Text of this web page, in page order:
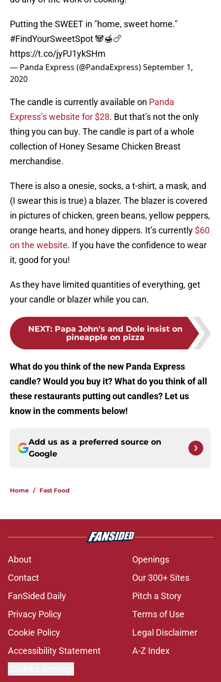
Putting the SWEET in "home, sweet home."
#FindYourSweetSpot🐼🍯🍗
https://t.co/jyPJ1ykSHm
— Panda Express (@PandaExpress)September 1,
2020
The candle is currently available on Panda
Express’s website for $28. But that’s not the only
thing you can buy. The candle is part of a whole
collection of Honey Sesame Chicken Breast
merchandise.
There is also a onesie, socks, a t-shirt, a mask, and
(I swear this is true) a blazer. The blazer is covered
in pictures of chicken, green beans, yellow peppers,
orange hearts, and honey dippers. It’s currently $60
on the website. If you have the confidence to wear
it, good for you!
As they have limited quantities of everything, get
your candle or blazer while you can.
NEXT: Papa John's and Dole insist on
pineapple on pizza
What do you think of the new Panda Express
candle? Would you buy it? What do you think of all
these restaurants putting out candles? Let us
know in the comments below!
Add us as a preferred source on
Google
Home / Fast Food
About
Openings
Contact
Our 300+ Sites
FanSided Daily
Pitch a Story
Privacy Policy
Terms of Use
Cookie Policy
Legal Disclaimer
Accessibility Statement
A-Z Index